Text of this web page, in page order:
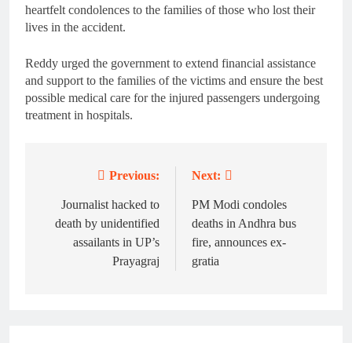
heartfelt condolences to the families of those who lost their
lives in the accident.
Reddy urged the government to extend financial assistance
and support to the families of the victims and ensure the best
possible medical care for the injured passengers undergoing
treatment in hospitals.
navigation
Previous:
Journalist hacked to
death by unidentified
assailants in UP’s
Prayagraj
Next:
PM Modi condoles
deaths in Andhra bus
fire, announces ex-
gratia